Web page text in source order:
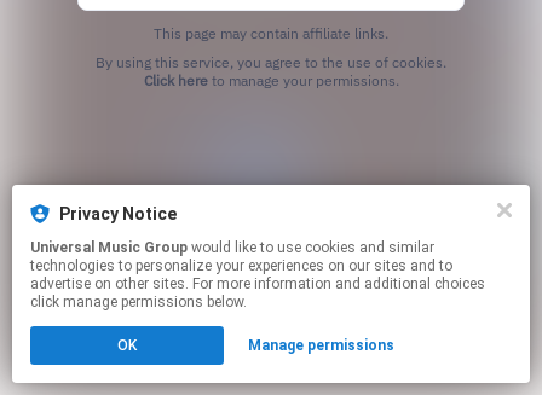
This page may contain affiliate links.
Click hereto manage your permissions.
Privacy Notice
Universal Music Group
technologies to personalize your experiences on our sites and to
advertise on other sites. For more information and additional choices
click manage permissions below.
OK Manage permissions